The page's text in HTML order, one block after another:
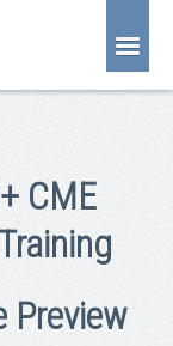
CME
Preview